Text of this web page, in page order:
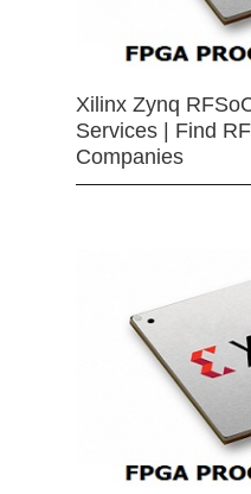
Xilinx Zynq
Services | Find
Companies